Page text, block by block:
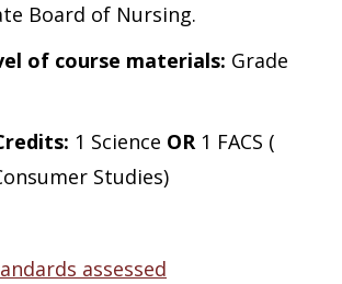
Board of Nursing.
of course materials: Grade
1 Science OR 1 FACS (
Studies)
assessed